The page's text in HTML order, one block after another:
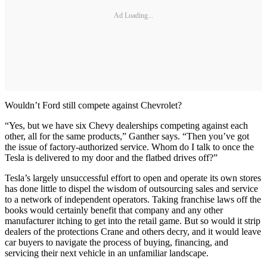
Ad Loading...
Wouldn’t Ford still compete against Chevrolet?
“Yes, but we have six Chevy dealerships competing against each
other, all for the same products,” Ganther says. “Then you’ve got
the issue of factory-authorized service. Whom do I talk to once the
Tesla is delivered to my door and the flatbed drives off?”
Tesla’s largely unsuccessful effort to open and operate its own stores
has done little to dispel the wisdom of outsourcing sales and service
to a network of independent operators. Taking franchise laws off the
books would certainly benefit that company and any other
manufacturer itching to get into the retail game. But so would it strip
dealers of the protections Crane and others decry, and it would leave
car buyers to navigate the process of buying, financing, and
servicing their next vehicle in an unfamiliar landscape.